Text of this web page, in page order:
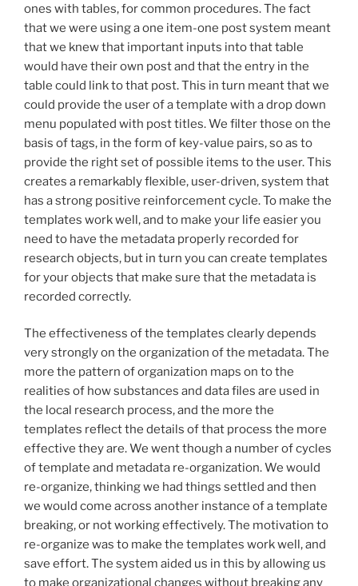
ones with tables, for common procedures. The fact
that we were using a one item-one post system meant
that we knew that important inputs into that table
would have their own post and that the entry in the
table could link to that post. This in turn meant that we
could provide the user of a template with a drop down
menu populated with post titles. We filter those on the
basis of tags, in the form of key-value pairs, so as to
provide the right set of possible items to the user. This
creates a remarkably flexible, user-driven, system that
has a strong positive reinforcement cycle. To make the
templates work well, and to make your life easier you
need to have the metadata properly recorded for
research objects, but in turn you can create templates
for your objects that make sure that the metadata is
recorded correctly.
The effectiveness of the templates clearly depends
very strongly on the organization of the metadata. The
more the pattern of organization maps on to the
realities of how substances and data files are used in
the local research process, and the more the
templates reflect the details of that process the more
effective they are. We went though a number of cycles
of template and metadata re-organization. We would
re-organize, thinking we had things settled and then
we would come across another instance of a template
breaking, or not working effectively. The motivation to
re-organize was to make the templates work well, and
save effort. The system aided us in this by allowing us
to make organizational changes without breaking any